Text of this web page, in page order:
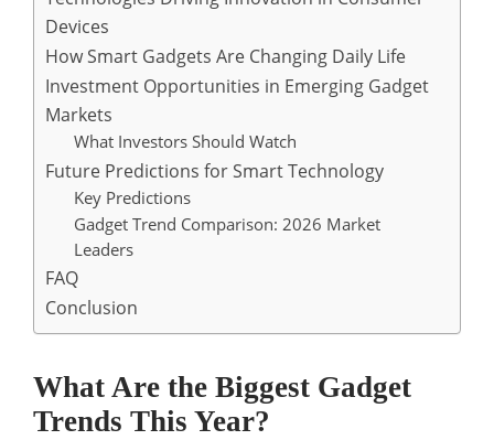
Devices
How Smart Gadgets Are Changing Daily Life
Investment Opportunities in Emerging Gadget
Markets
What Investors Should Watch
Future Predictions for Smart Technology
Key Predictions
Gadget Trend Comparison: 2026 Market
Leaders
FAQ
Conclusion
What Are the Biggest Gadget
Trends This Year?